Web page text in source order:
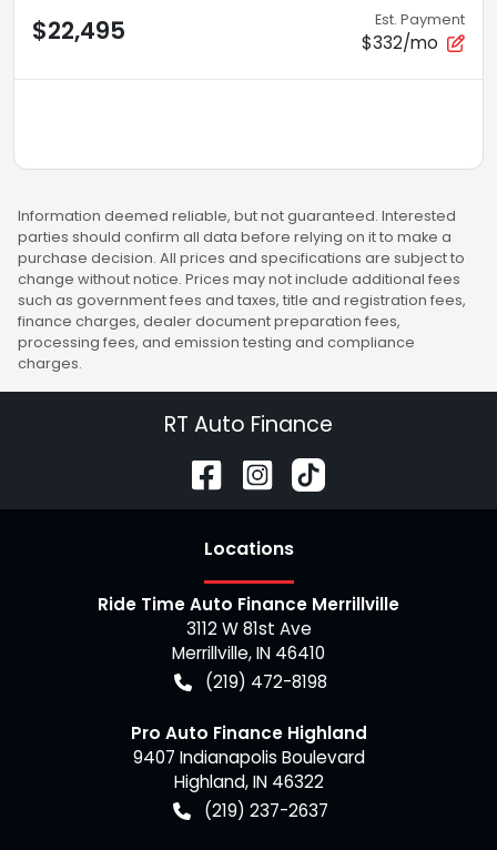
$22,495 Est. Payment
$332/mo
Information deemed reliable, but not guaranteed. Interested
parties should confirm all data before relying on it to make a
purchase decision. All prices and specifications are subject to
change without notice. Prices may not include additional fees
such as government fees and taxes, title and registration fees,
finance charges, dealer document preparation fees,
processing fees, and emission testing and compliance
charges.
RT Auto Finance
Locations
Ride Time Auto Finance Merrillville
3112 W 81st Ave
Merrillville,IN 46410
(219) 472-8198
Pro Auto Finance Highland
9407 Indianapolis Boulevard
Highland,IN 46322
(219) 237-2637